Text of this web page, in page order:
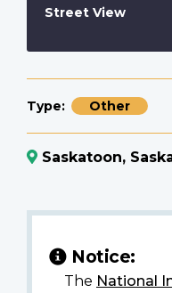
Street View
Type Other
Saskatoon,
Notice:
The National